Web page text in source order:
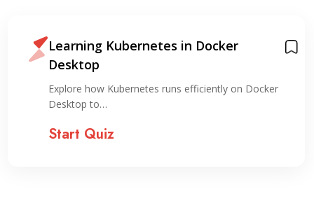
Learning Kubernetes in Docker
Desktop
Explore how Kubernetes runs efficiently on Docker
Desktop to…
Start Quiz